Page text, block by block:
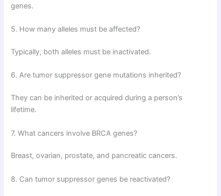
genes.
5. How many alleles must be affected?
Typically, both alleles must be inactivated.
6. Are tumor suppressor gene mutations inherited?
They can be inherited or acquired during a person’s
lifetime.
7. What cancers involve BRCA genes?
Breast, ovarian, prostate, and pancreatic cancers.
8. Can tumor suppressor genes be reactivated?